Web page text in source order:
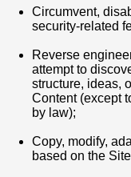
Circumvent,
security-related
Reverse
attempt to
structure, ideas,
Content (except
by law);
Copy, modify,
based on the